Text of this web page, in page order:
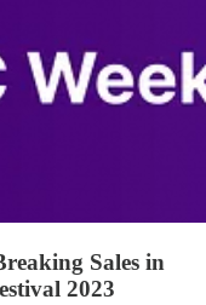
Sales in
2023